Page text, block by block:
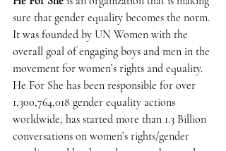
sure that gender equality becomes the norm.
It was founded by UN Women with the
overall goal of engaging boys and men in the
movement for women’s rights and equality.
He For She has been responsible for over
1,300,764,018 gender equality actions
worldwide, has started more than 1.3 Billion
conversations on women’s rights/gender